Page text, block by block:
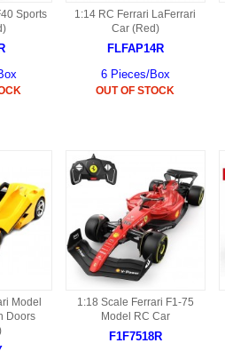
Sports
1:14 RC Ferrari LaFerrari
Car (Red)
FLFAP14R
6 Pieces/Box
OUT OF STOCK
Model
Doors
1:18 Scale Ferrari F1-75
Model RC Car
F1F7518R